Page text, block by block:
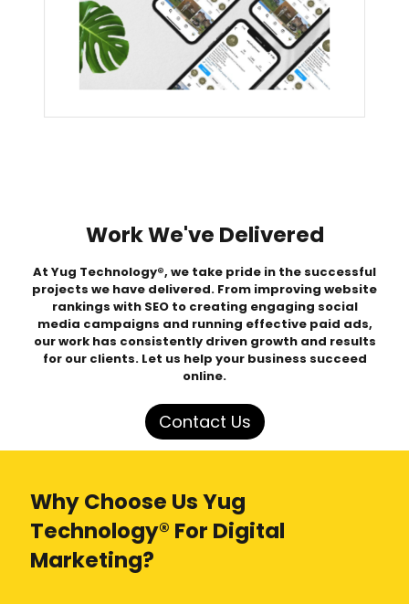
Work We've Delivered
At Yug Technology®, we take pride in the successful
projects we have delivered. From improving website
rankings with SEO to creating engaging social
media campaigns and running effective paid ads,
our work has consistently driven growth and results
for our clients. Let us help your business succeed
online.
Contact Us
Why Choose Us Yug
Technology® For Digital
Marketing?